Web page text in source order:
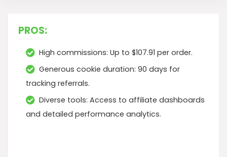
PROS:
High commissions: Up to $107.91 per order.
Generous cookie duration: 90 days for
tracking referrals.
Diverse tools: Access to affiliate dashboards
and detailed performance analytics.